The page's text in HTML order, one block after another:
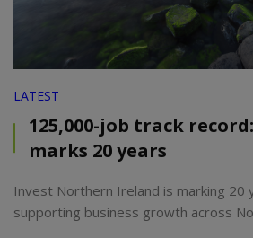
LATEST
125,000-job track
marks 20 years
Invest Northern Ireland is marking 20
supporting business growth across